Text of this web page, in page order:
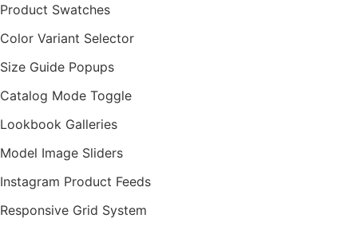
Product Swatches
Color Variant Selector
Size Guide Popups
Catalog Mode Toggle
Lookbook Galleries
Model Image Sliders
Instagram Product Feeds
Responsive Grid System